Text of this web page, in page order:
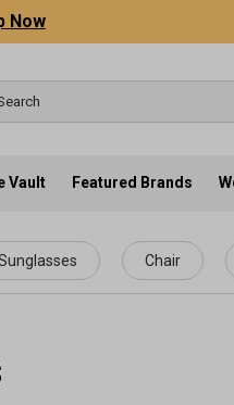
Now
Vault Featured Brands
Chair